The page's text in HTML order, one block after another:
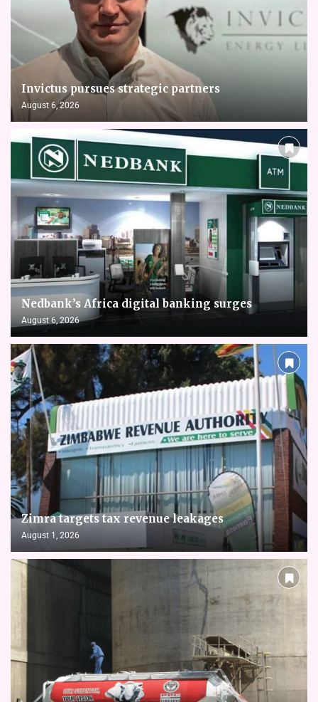
Invictus pursues strategic partners
August 6, 2026
Nedbank’s Africa digital banking surges
August 6, 2026
Zimra targets tax revenue leakages
August 1, 2026